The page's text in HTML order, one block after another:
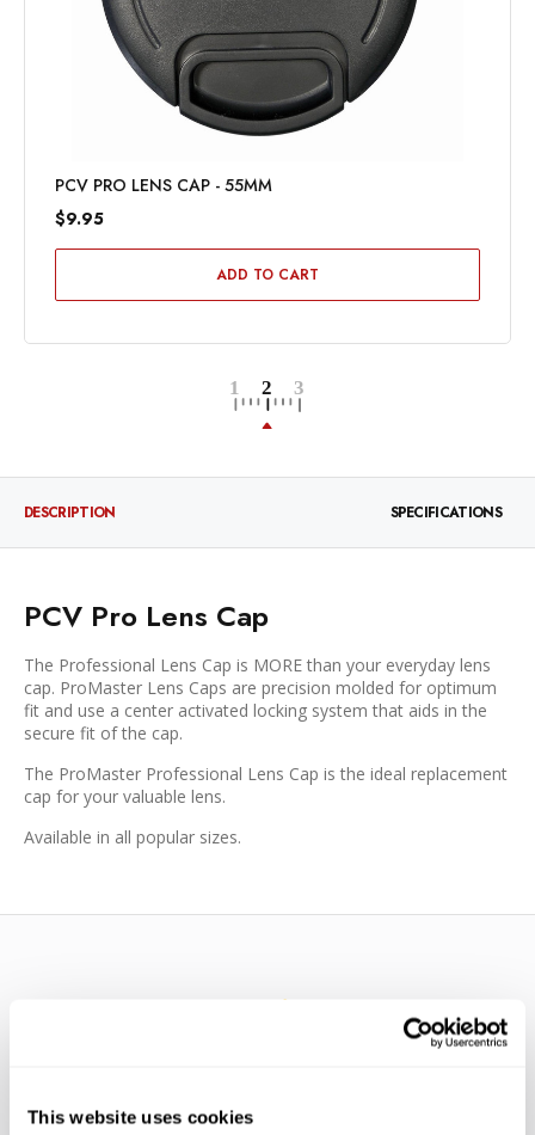
This website uses cookies
PCV PRO LENS CAP - 55MM
$9.95
ADD TO CART
DESCRIPTION SPECIFICATIONS
PCV Pro Lens Cap
The Professional Lens Cap is MORE than your everyday lens
cap. ProMaster Lens Caps are precision molded for optimum
fit and use a center activated locking system that aids in the
secure fit of the cap.
The ProMaster Professional Lens Cap is the ideal replacement
cap for your valuable lens.
Available in all popular sizes.